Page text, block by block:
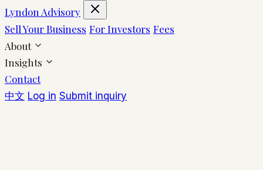
Lyndon Advisory
Sell Your Business For Investors Fees
About
Insights
Contact
中文 Log in Submit inquiry